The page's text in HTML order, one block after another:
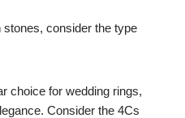
stones, consider the type
choice for wedding rings,
Consider the 4Cs